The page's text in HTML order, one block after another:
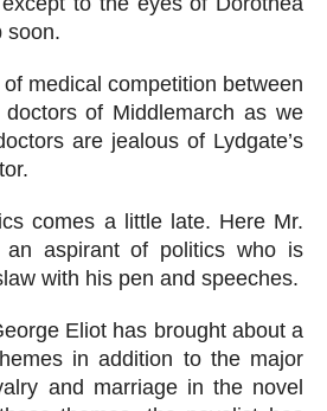
soon.
medical competition between
of Middlemarch as we
are jealous of Lydgate’s
comes a little late. Here Mr.
an aspirant of politics who is
with his pen and speeches.
Eliot has brought about a
in addition to the major
and marriage in the novel